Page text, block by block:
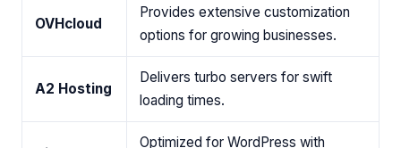
OVHcloud
Provides extensive customization
options for growing businesses.
A2 Hosting
Delivers turbo servers for swift
loading times.
Optimized for WordPress with